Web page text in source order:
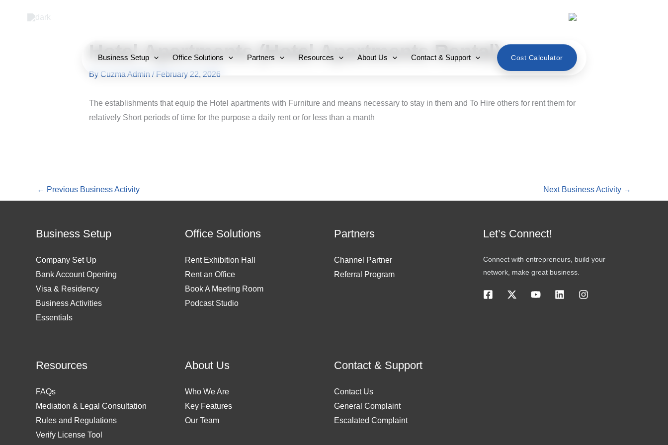
Business Setup Office Solutions Partners Resources About Us Contact & Support Cost Calculator
Hotel Apartments (Hotel Apartments Rental)
By Cuzma Admin / February 22, 2026
The establishments that equip the Hotel apartments with Furniture and means necessary to stay in them and To Hire others for rent them for
relatively Short periods of time for the purpose a daily rent or for less than a manth
← Previous Business Activity Next Business Activity →
Business Setup
Company Set Up
Bank Account Opening
Visa & Residency
Business Activities
Essentials
Office Solutions
Rent Exhibition Hall
Rent an Office
Book A Meeting Room
Podcast Studio
Partners
Channel Partner
Referral Program
Let’s Connect!
Connect with entrepreneurs, build your
network, make great business.
Resources
FAQs
Mediation & Legal Consultation
Rules and Regulations
Verify License Tool
About Us
Who We Are
Key Features
Our Team
Contact & Support
Contact Us
General Complaint
Escalated Complaint